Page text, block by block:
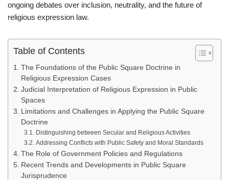
ongoing debates over inclusion, neutrality, and the future of
religious expression law.
Table of Contents
The Foundations of the Public Square Doctrine in
Religious Expression Cases
Judicial Interpretation of Religious Expression in Public
Spaces
Limitations and Challenges in Applying the Public Square
Doctrine
Distinguishing between Secular and Religious Activities
Addressing Conflicts with Public Safety and Moral Standards
The Role of Government Policies and Regulations
Recent Trends and Developments in Public Square
Jurisprudence